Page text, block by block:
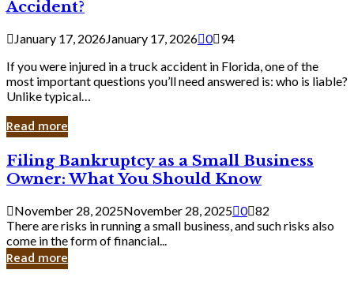
Accident?
January 17, 2026January 17, 2026 0 94
If you were injured in a truck accident in Florida, one of the
most important questions you’ll need answered is: who is liable?
Unlike typical…
Read more
Filing
Bankruptcy
as
a
Small
Business
Owner:
What
Filing Bankruptcy as a Small Business
Owner: What You Should Know
November 28, 2025November 28, 2025 0 82
There are risks in running a small business, and such risks also
come in the form of financial...
Read more